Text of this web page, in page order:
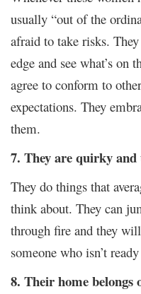
usually “out of the
afraid to take risks.
edge and see what’s on
agree to conform to
expectations. They
them.
7. They are quirky and
They do things that
think about. They can
through fire and they
someone who isn’t
8. Their home belongs